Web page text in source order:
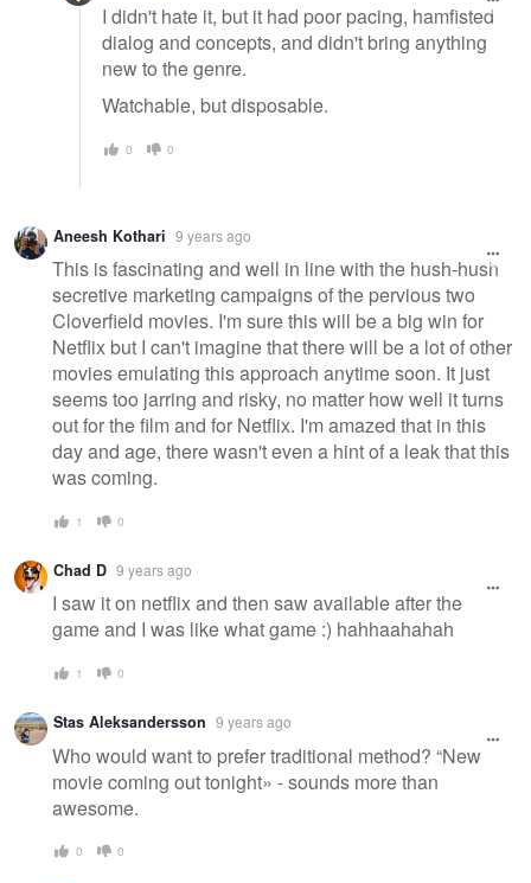
I didn't hate it, but it had poor pacing, hamfisted
dialog and concepts, and didn't bring anything
new to the genre.
Watchable, but disposable.
0 0
Aneesh Kothari 9 years ago
This is fascinating and well in line with the hush-hush
secretive marketing campaigns of the pervious two
Cloverfield movies. I'm sure this will be a big win for
Netflix but I can't imagine that there will be a lot of other
movies emulating this approach anytime soon. It just
seems too jarring and risky, no matter how well it turns
out for the film and for Netflix. I'm amazed that in this
day and age, there wasn't even a hint of a leak that this
was coming.
1 0
Chad D 9 years ago
I saw it on netflix and then saw available after the
game and I was like what game :) hahhaahahah
1 0
Stas Aleksandersson 9 years ago
Who would want to prefer traditional method? “New
movie coming out tonight» - sounds more than
awesome.
0 0